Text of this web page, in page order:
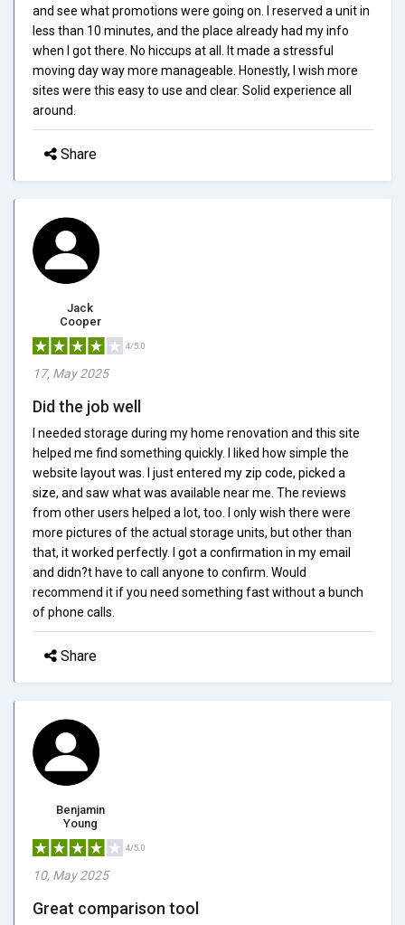
and see what promotions were going on. I reserved a unit in
less than 10 minutes, and the place already had my info
when I got there. No hiccups at all. It made a stressful
moving day way more manageable. Honestly, I wish more
sites were this easy to use and clear. Solid experience all
around.
Share
Jack
Cooper
4/5.0
17, May 2025
Did the job well
I needed storage during my home renovation and this site
helped me find something quickly. I liked how simple the
website layout was. I just entered my zip code, picked a
size, and saw what was available near me. The reviews
from other users helped a lot, too. I only wish there were
more pictures of the actual storage units, but other than
that, it worked perfectly. I got a confirmation in my email
and didn?t have to call anyone to confirm. Would
recommend it if you need something fast without a bunch
of phone calls.
Share
Benjamin
Young
4/5.0
10, May 2025
Great comparison tool